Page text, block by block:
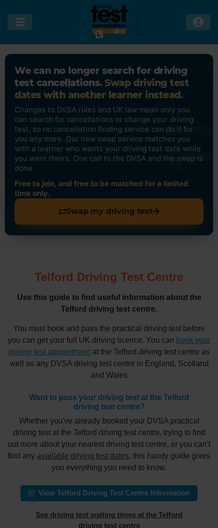
We can no longer search for driving
test cancellations. Swap driving test
dates with another learner instead.
Changes to DVSA rules and UK law mean only you
can search for cancellations or change your driving
test, so no cancellation finding service can do it for
you any more. Our new swap service matches you
with a learner who wants your driving test date while
you want theirs. One call to the DVSA and the swap is
done.
Free to join, and free to be matched for a limited
time only.
Swap my driving test
Telford Driving Test Centre
Use this guide to find useful information about the
Telford driving test centre.
You must book and pass the practical driving test before
you can get your full UK driving licence. You can book your
driving test appointment at the Telford driving test centre as
well as any DVSA driving test centre in England, Scotland
and Wales
Want to pass your driving test at the Telford
driving test centre?
Whether you've already booked your DVSA practical
driving test at the Telford driving test centre, trying to find
out more about your nearest driving test centre, or you can't
find any available driving test dates, this handy guide gives
you everything you need to know.
View Telford Driving Test Centre Information
See driving test waiting times at the Telford
driving test centre